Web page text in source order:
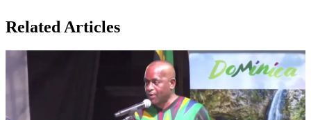
Related Articles